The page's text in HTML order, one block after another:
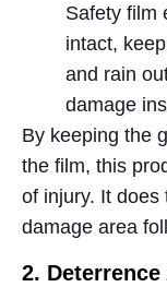
Safety film
intact,
and rain
damage
By keeping the
the film, this
of injury. It does
damage area
2.